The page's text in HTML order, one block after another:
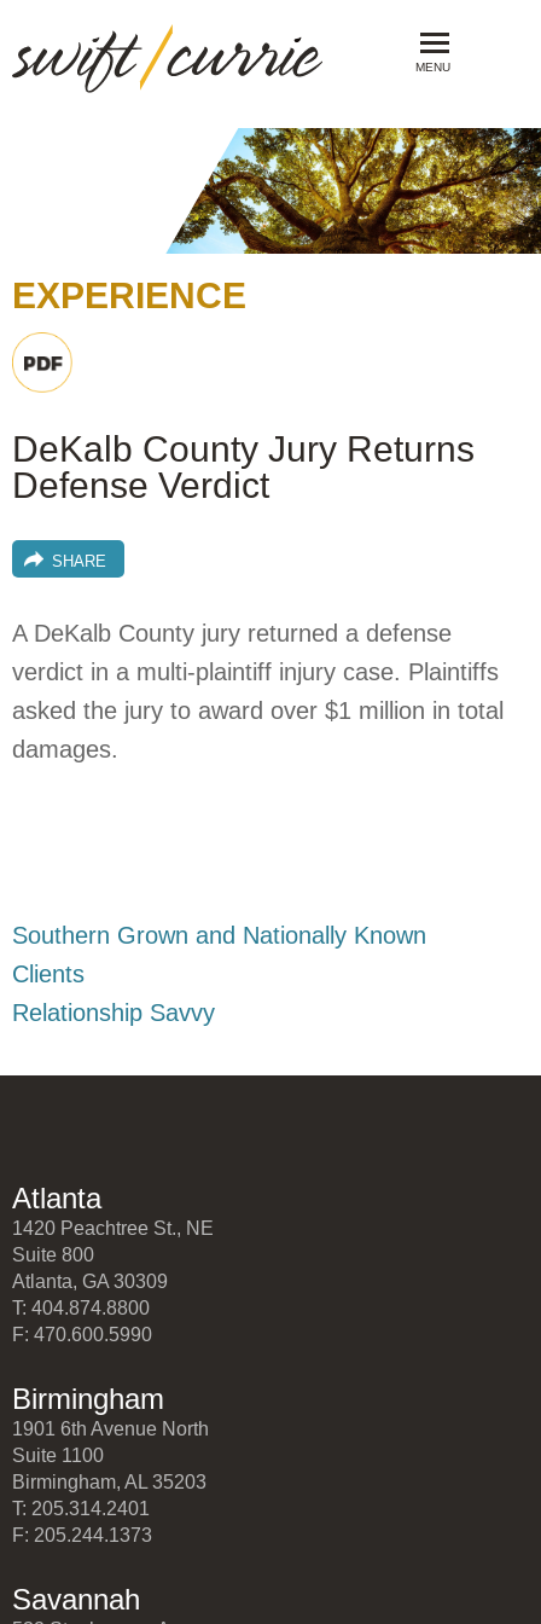
MENU
EXPERIENCE
Southern Grown and Nationally Known
Clients
Relationship Savvy
DeKalb County Jury Returns
Defense Verdict
SHARE
A DeKalb County jury returned a defense
verdict in a multi-plaintiff injury case. Plaintiffs
asked the jury to award over $1 million in total
damages.
Atlanta
1420 Peachtree St., NE
Suite 800
Atlanta, GA 30309
T: 404.874.8800
F: 470.600.5990
Birmingham
1901 6th Avenue North
Suite 1100
Birmingham, AL 35203
T: 205.314.2401
F: 205.244.1373
Savannah